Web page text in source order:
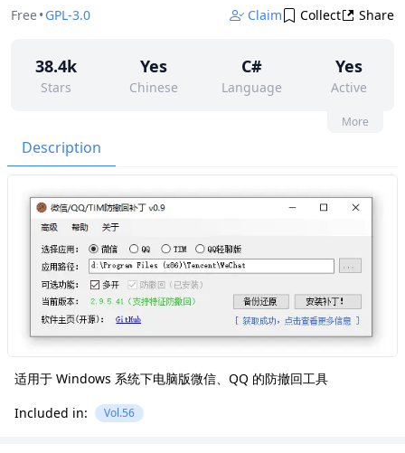
Free• GPL-3.0 Claim Collect Share
38.4k
Stars
Yes
Chinese
C#
Language
Yes
Active
Contributors
None
4k
Forks
GPL-3.0
License
More
Description
适用于 Windows 系统下电脑版微信、QQ 的防撤回工具
Included in:
Vol.56